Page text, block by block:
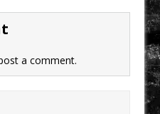
a comment.